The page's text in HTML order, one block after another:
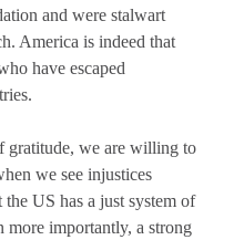
and were stalwart
America is indeed that
have escaped
gratitude, we are willing to
we see injustices
US has a just system of
more importantly, a strong